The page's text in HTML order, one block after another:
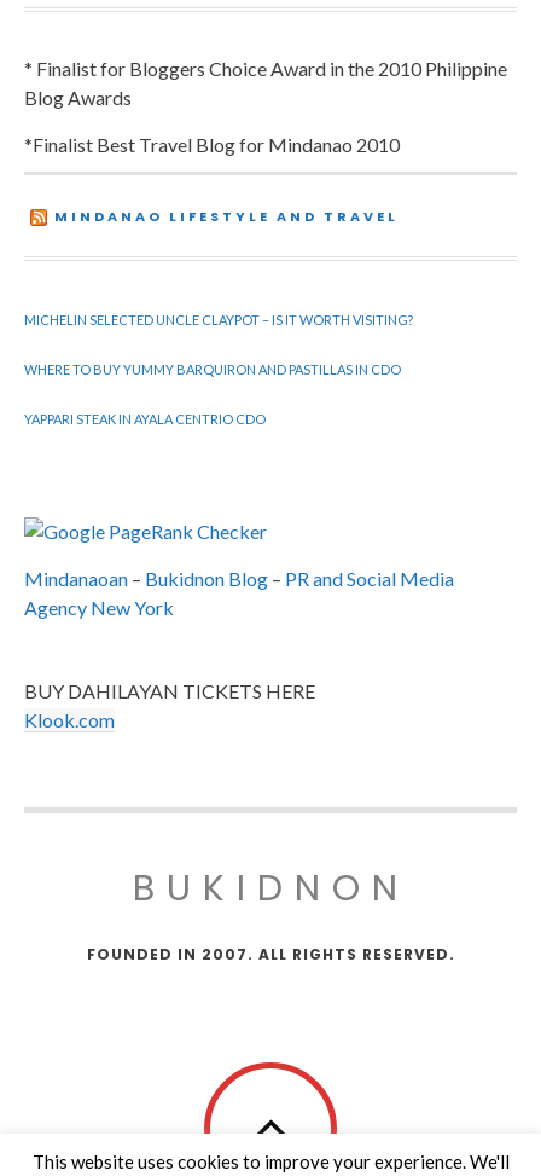
* Finalist for Bloggers Choice Award in the 2010 Philippine
Blog Awards
*Finalist Best Travel Blog for Mindanao 2010
MINDANAO LIFESTYLE AND TRAVEL
MICHELIN SELECTED UNCLE CLAYPOT – IS IT WORTH VISITING?
WHERE TO BUY YUMMY BARQUIRON AND PASTILLAS IN CDO
YAPPARI STEAK IN AYALA CENTRIO CDO
Mindanaoan – Bukidnon Blog – PR and Social Media
Agency New York
BUY DAHILAYAN TICKETS HERE
Klook.com
BUKIDNON
FOUNDED IN 2007. ALL RIGHTS RESERVED.
This website uses cookies to improve your experience. We'll